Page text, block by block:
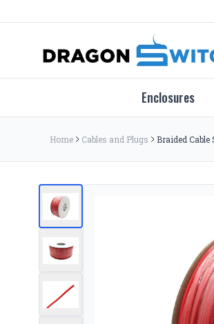
Enclosures
Home Cables and Plugs Braided Cable